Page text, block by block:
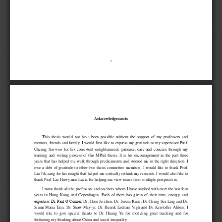
i
Acknowledgements
This  thesis  would  not  have  been  possible  without  the  support  of  my  professors  and
mentors, friends and family.  I would first like to express my gratitude to my supervisor Prof.
Cheung  Siu-woo  for  his  consistent  enlightenment,  patience,  care  and  concern  through  my
learning  and  writing  process  of  this  MPhil  thesis.  It  is
  his  encouragement  in  the  past  three
years  that  has  helped  me  walk  through  predicaments  and  steered  me  in  the  right  direction.  I
owe  a  debt  of  gratitude  to  other  two  thesis  committee  members.  I  would  like  to  thank  Prof.
Liu Tik-sang for his insight that helped me critically rethink my research. I would also like to
thank Prof. Liu Huwy-min Lucia for helping me view issues from multiple perspectives.
I must thank all the professors and teachers whom I have studied with over the last four
years  in  Hong  Kong  and  Copenhagen.  Each  of  them  has  given  of  their  time,  energy,  and
expertise: Dr. Paul O’Conner, Dr. Chen Ju-chen, Dr. Teresa Kuan, Dr. Cheng Sea Ling and Dr.
Siumi  Maria  Tam,  Dr.  Shaw  May-yi;  Dr.  Henrik  Erdman  Vigh  and  Dr.  Kristoffer  Alibris.  I
would  like  to  give  special  thanks  to  Dr.  Huang  Yu  for  modeling  great  teaching  and  for
furthering my thinking about China and social inequality.